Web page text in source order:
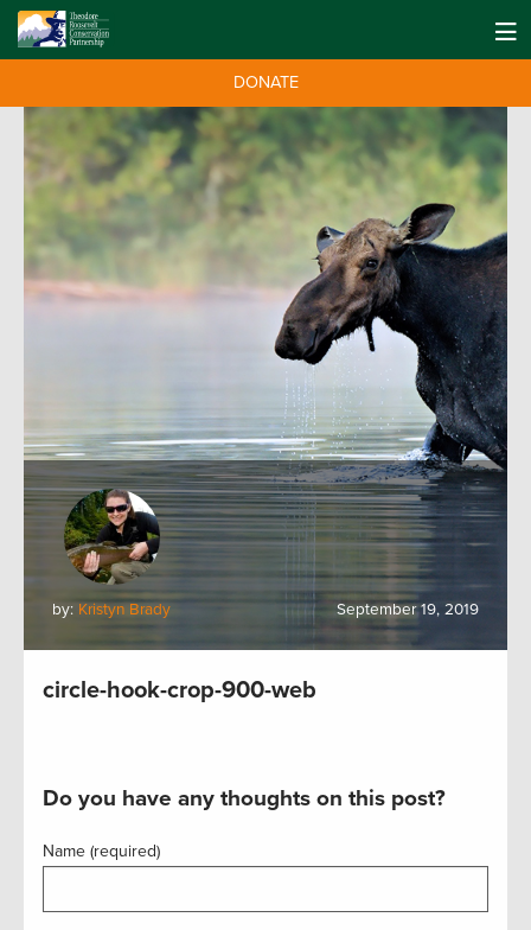
DONATE
by: Kristyn Brady September 19, 2019
circle-hook-crop-900-web
Do you have any thoughts on this post?
Name (required)